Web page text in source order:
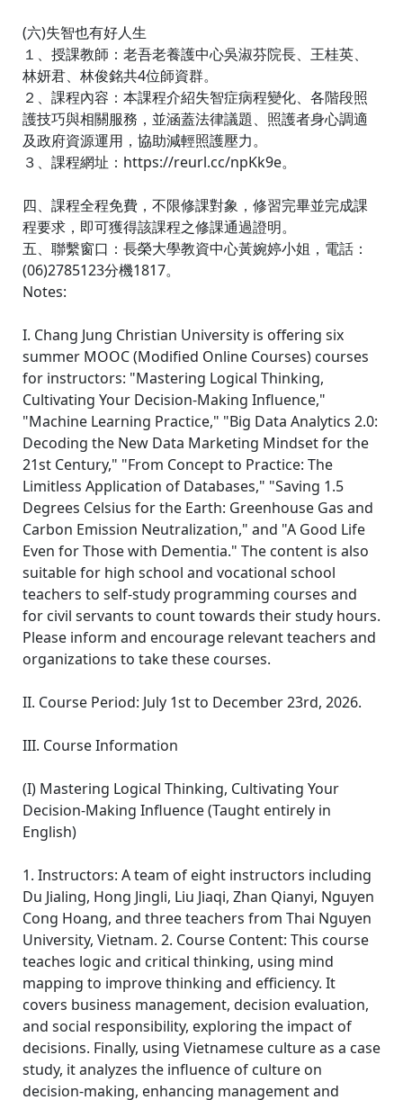
(六)失智也有好人生
１、授課教師：老吾老養護中心吳淑芬院長、王桂英、
林妍君、林俊銘共4位師資群。
２、課程內容：本課程介紹失智症病程變化、各階段照
護技巧與相關服務，並涵蓋法律議題、照護者身心調適
及政府資源運用，協助減輕照護壓力。
３、課程網址：https://reurl.cc/npKk9e。
四、課程全程免費，不限修課對象，修習完畢並完成課
程要求，即可獲得該課程之修課通過證明。
五、聯繫窗口：長榮大學教資中心黃婉婷小姐，電話：
(06)2785123分機1817。
Notes:
I. Chang Jung Christian University is offering six
summer MOOC (Modified Online Courses) courses
for instructors: "Mastering Logical Thinking,
Cultivating Your Decision-Making Influence,"
"Machine Learning Practice," "Big Data Analytics 2.0:
Decoding the New Data Marketing Mindset for the
21st Century," "From Concept to Practice: The
Limitless Application of Databases," "Saving 1.5
Degrees Celsius for the Earth: Greenhouse Gas and
Carbon Emission Neutralization," and "A Good Life
Even for Those with Dementia." The content is also
suitable for high school and vocational school
teachers to self-study programming courses and
for civil servants to count towards their study hours.
Please inform and encourage relevant teachers and
organizations to take these courses.
II. Course Period: July 1st to December 23rd, 2026.
III. Course Information
(I) Mastering Logical Thinking, Cultivating Your
Decision-Making Influence (Taught entirely in
English)
1. Instructors: A team of eight instructors including
Du Jialing, Hong Jingli, Liu Jiaqi, Zhan Qianyi, Nguyen
Cong Hoang, and three teachers from Thai Nguyen
University, Vietnam. 2. Course Content: This course
teaches logic and critical thinking, using mind
mapping to improve thinking and efficiency. It
covers business management, decision evaluation,
and social responsibility, exploring the impact of
decisions. Finally, using Vietnamese culture as a case
study, it analyzes the influence of culture on
decision-making, enhancing management and